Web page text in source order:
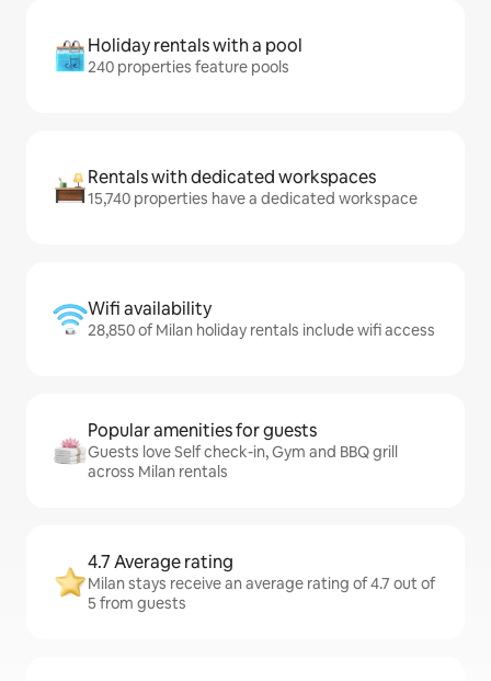
Holiday rentals with a pool
240 properties feature pools
Rentals with dedicated workspaces
15,740 properties have a dedicated workspace
Wifi availability
28,850 of Milan holiday rentals include wifi access
Popular amenities for guests
Guests love Self check-in, Gym and BBQ grill
across Milan rentals
4.7 Average rating
Milan stays receive an average rating of 4.7 out of
5 from guests